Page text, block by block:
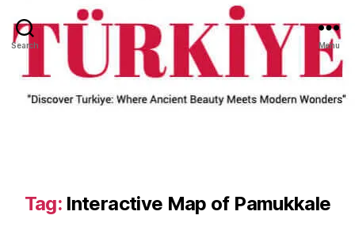
Search Menu
Tag: Interactive Map of Pamukkale